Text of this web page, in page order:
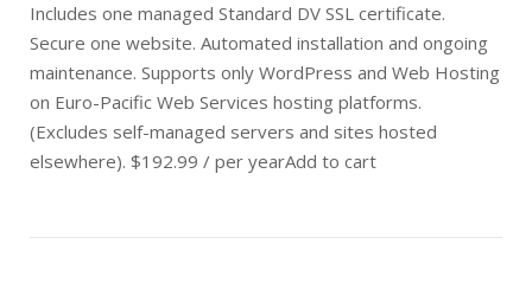
Includes one managed Standard DV SSL certificate.
Secure one website. Automated installation and ongoing
maintenance. Supports only WordPress and Web Hosting
on Euro-Pacific Web Services hosting platforms.
(Excludes self-managed servers and sites hosted
elsewhere). $192.99 / per yearAdd to cart